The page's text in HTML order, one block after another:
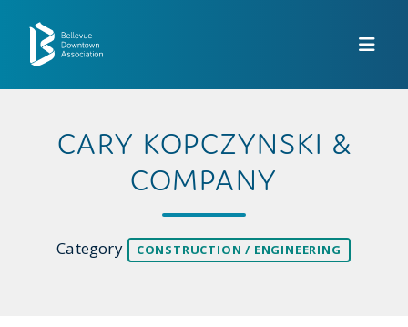
CARY KOPCZYNSKI &
COMPANY
Category CONSTRUCTION / ENGINEERING